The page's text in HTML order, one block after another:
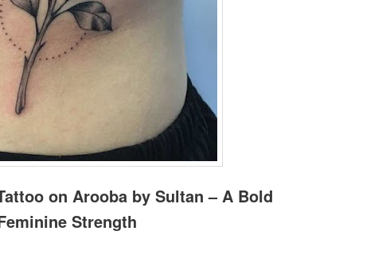
on Arooba by Sultan – A Bold
Strength